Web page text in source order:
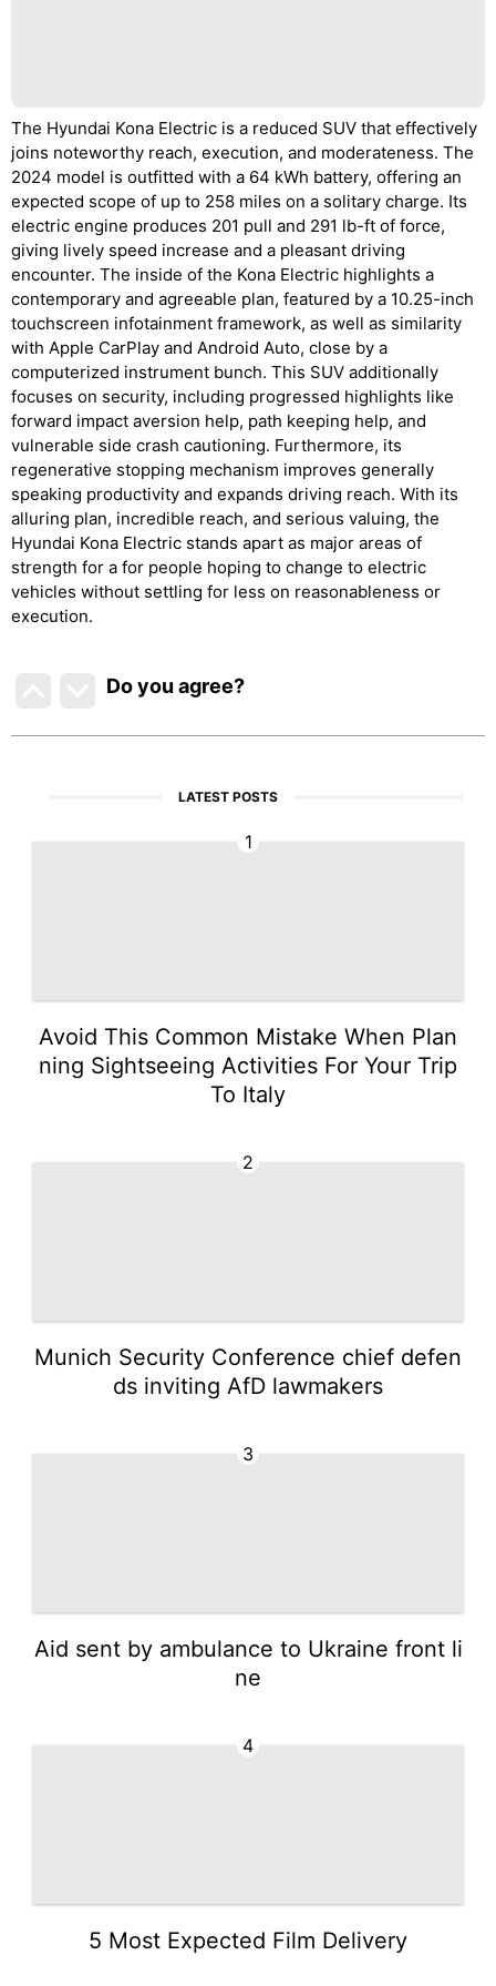
The Hyundai Kona Electric is a reduced SUV that effectively
joins noteworthy reach, execution, and moderateness. The
2024 model is outfitted with a 64 kWh battery, offering an
expected scope of up to 258 miles on a solitary charge. Its
electric engine produces 201 pull and 291 lb-ft of force,
giving lively speed increase and a pleasant driving
encounter. The inside of the Kona Electric highlights a
contemporary and agreeable plan, featured by a 10.25-inch
touchscreen infotainment framework, as well as similarity
with Apple CarPlay and Android Auto, close by a
computerized instrument bunch. This SUV additionally
focuses on security, including progressed highlights like
forward impact aversion help, path keeping help, and
vulnerable side crash cautioning. Furthermore, its
regenerative stopping mechanism improves generally
speaking productivity and expands driving reach. With its
alluring plan, incredible reach, and serious valuing, the
Hyundai Kona Electric stands apart as major areas of
strength for a for people hoping to change to electric
vehicles without settling for less on reasonableness or
execution.
Do you agree?
LATEST POSTS
1
Avoid This Common Mistake When Plan
ning Sightseeing Activities For Your Trip
To Italy
2
Munich Security Conference chief defen
ds inviting AfD lawmakers
3
Aid sent by ambulance to Ukraine front li
ne
4
5 Most Expected Film Delivery